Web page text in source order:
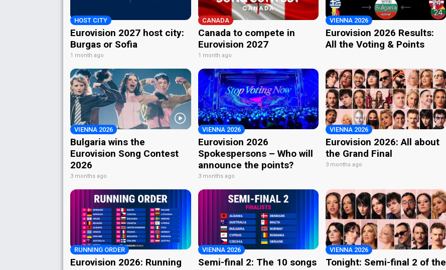
HOST CITY
Eurovision 2027 host city:
Burgas or Sofia
1 month ago
CANADA
Canada to compete in
Eurovision 2027
1 month ago
VIENNA 2026
Eurovision 2026 Results:
All the Voting & Points
VIENNA 2026
Bulgaria wins the
Eurovision Song Contest
2026
3 months ago
VIENNA 2026
Eurovision 2026
Spokespersons – Who will
announce the points?
3 months ago
VIENNA 2026
Eurovision 2026: All about
the Grand Final
3 months ago
RUNNING ORDER
Eurovision 2026: Running
VIENNA 2026
Semi-final 2: The 10 songs
VIENNA 2026
Tonight: Semi-final 2 of the